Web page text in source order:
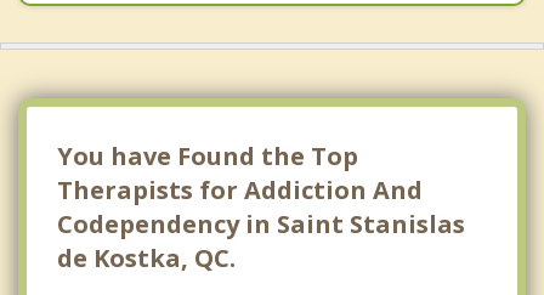
You have Found the Top
Therapists for Addiction And
Codependency in Saint Stanislas
de Kostka, QC.